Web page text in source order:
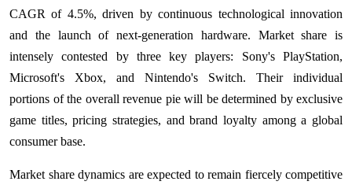
CAGR of 4.5%, driven by continuous technological innovation
and the launch of next-generation hardware. Market share is
intensely contested by three key players: Sony's PlayStation,
Microsoft's Xbox, and Nintendo's Switch. Their individual
portions of the overall revenue pie will be determined by exclusive
game titles, pricing strategies, and brand loyalty among a global
consumer base.
Market share dynamics are expected to remain fiercely competitive